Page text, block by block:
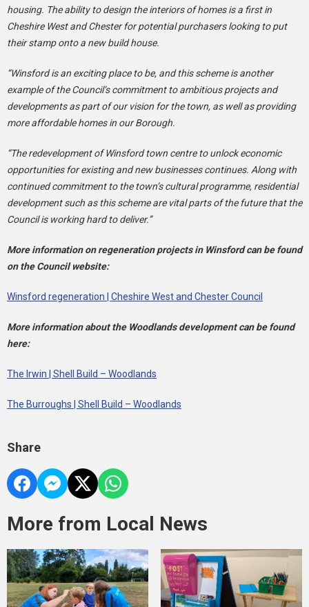
housing. The ability to design the interiors of homes is a first in
Cheshire West and Chester for potential purchasers looking to put
their stamp onto a new build house.
“Winsford is an exciting place to be, and this scheme is another
example of the Council’s commitment to ambitious projects and
developments as part of our vision for the town, as well as providing
more affordable homes in our Borough.
“The redevelopment of Winsford town centre to unlock economic
opportunities for existing and new businesses continues. Along with
continued commitment to the town’s cultural programme, residential
development such as this scheme are vital parts of the future that the
Council is working hard to deliver.”
More information on regeneration projects in Winsford can be found
on the Council website:
Winsford regeneration | Cheshire West and Chester Council
More information about the Woodlands development can be found
here:
The Irwin | Shell Build – Woodlands
The Burroughs | Shell Build – Woodlands
Share
More from Local News